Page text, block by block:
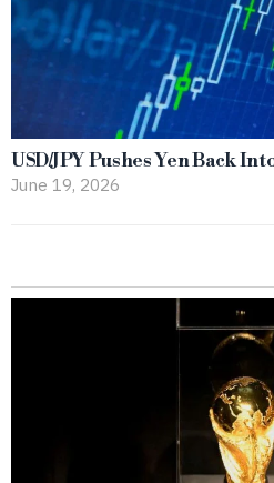
USD/JPY Pushes Yen Back
June 19, 2026